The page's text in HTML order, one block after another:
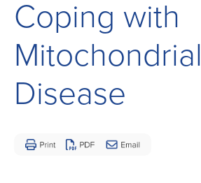
Advocacy
for
Children
Adults
with
Coping with
Mitochondrial
Disease